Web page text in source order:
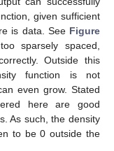
given sufficient
is data. See Figure
sparsely spaced,
Outside this
function is not
even grow. Stated
here are good
As such, the density
to be 0 outside the